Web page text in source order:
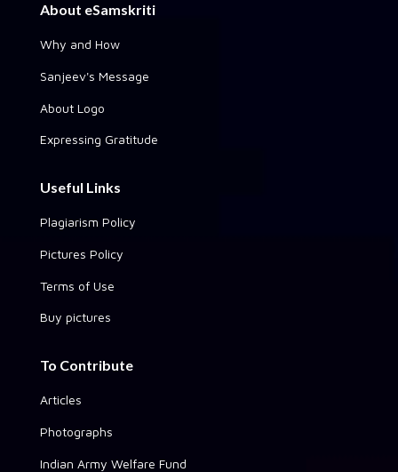
About eSamskriti
Why and How
Sanjeev's Message
About Logo
Expressing Gratitude
Useful Links
Plagiarism Policy
Pictures Policy
Terms of Use
Buy pictures
To Contribute
Articles
Photographs
Indian Army Welfare Fund